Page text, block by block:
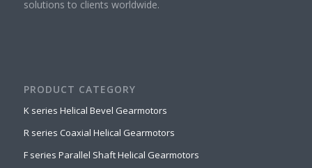
solutions to clients worldwide.
PRODUCT CATEGORY
K series Helical Bevel Gearmotors
R series Coaxial Helical Gearmotors
F series Parallel Shaft Helical Gearmotors